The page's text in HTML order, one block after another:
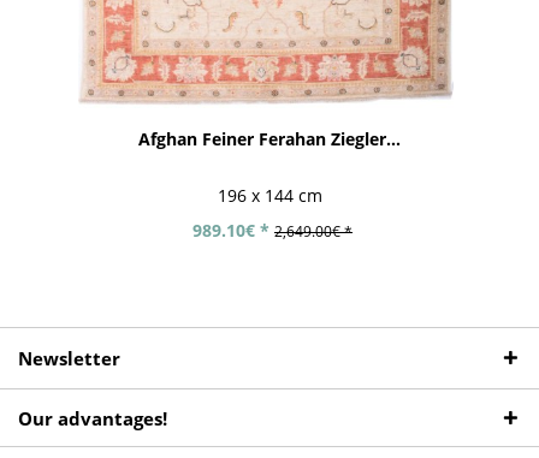
Afghan Feiner Ferahan Ziegler...
196 x 144 cm
989.10€ * 2,649.00€ *
Newsletter
Our advantages!